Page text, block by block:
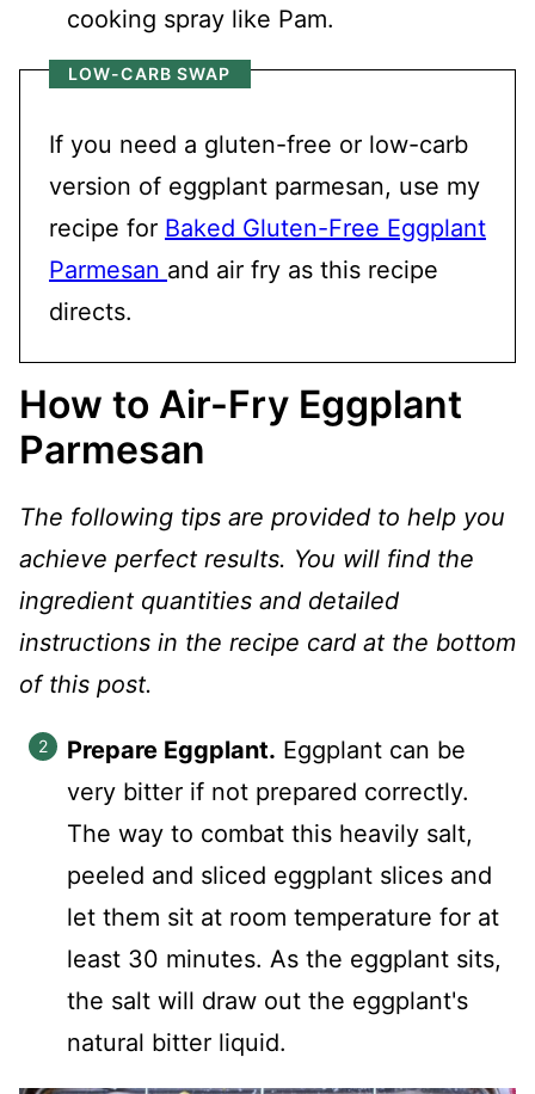
cooking spray like Pam.
LOW-CARB SWAP
If you need a gluten-free or low-carb
version of eggplant parmesan, use my
recipe for Baked Gluten-Free Eggplant
Parmesan and air fry as this recipe
directs.
How to Air-Fry Eggplant
Parmesan
The following tips are provided to help you
achieve perfect results. You will find the
ingredient quantities and detailed
instructions in the recipe card at the bottom
of this post.
Prepare Eggplant. Eggplant can be
very bitter if not prepared correctly.
The way to combat this heavily salt,
peeled and sliced eggplant slices and
let them sit at room temperature for at
least 30 minutes. As the eggplant sits,
the salt will draw out the eggplant's
natural bitter liquid.